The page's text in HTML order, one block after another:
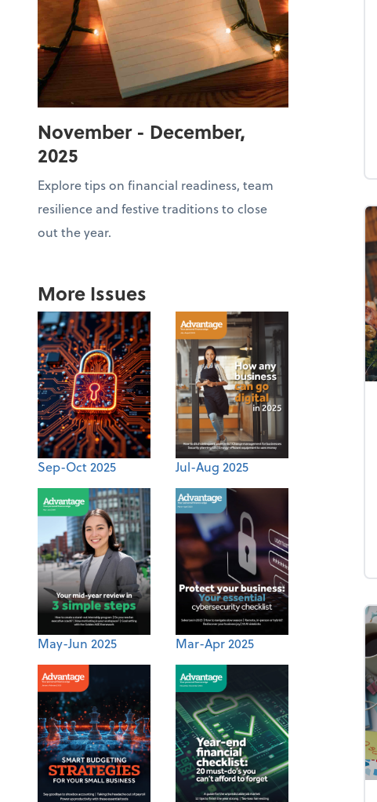
November - December,
2025
Explore tips on financial readiness, team
resilience and festive traditions to close
out the year.
More Issues
Sep-Oct 2025 Jul-Aug 2025
May-Jun 2025 Mar-Apr 2025